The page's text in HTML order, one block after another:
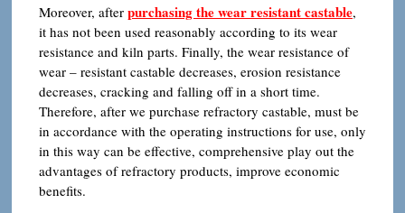
Moreover, after purchasing the wear resistant castable,
it has not been used reasonably according to its wear
resistance and kiln parts. Finally, the wear resistance of
wear – resistant castable decreases, erosion resistance
decreases, cracking and falling off in a short time.
Therefore, after we purchase refractory castable, must be
in accordance with the operating instructions for use, only
in this way can be effective, comprehensive play out the
advantages of refractory products, improve economic
benefits.